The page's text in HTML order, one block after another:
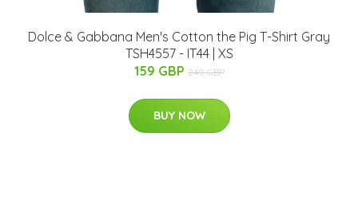
Dolce & Gabbana Men's Cotton the Pig T-Shirt Gray
TSH4557 - IT44 | XS
159 GBP 249 GBP
BUY NOW